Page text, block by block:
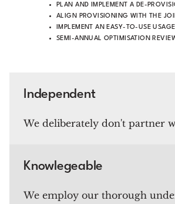
PLAN AND IMPLEMENT A DE-
ALIGN PROVISIONING WITH THE
IMPLEMENT AN EASY-TO-USE
SEMI-ANNUAL OPTIMISATION
Independent
We deliberately don't partner
Knowlegeable
We employ our thorough